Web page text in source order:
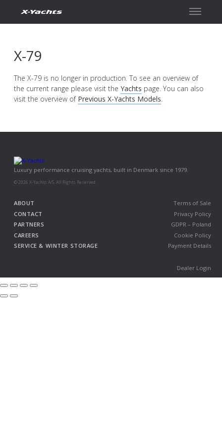
X-79
The X-79 is no longer in production. To see an overview of
the current range please visit the Yachts page. You can also
visit the overview of Previous X-Yachts Models.
Luxury performance cruising yachts, built in Denmark since 1979.
© 2026 X-Yachts A/S. All Rights Reserved.
ABOUT
CONTACT
PARTNERS
CAREERS
SERVICE & WINTER STORAGE
Dealer Login
Terms of Sale
Privacy Policy
GDPR – Poland
Cookie Policy
Payment Details